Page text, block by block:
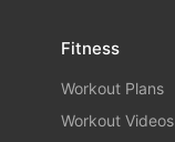
Fitness
Workout Plans
Workout Videos